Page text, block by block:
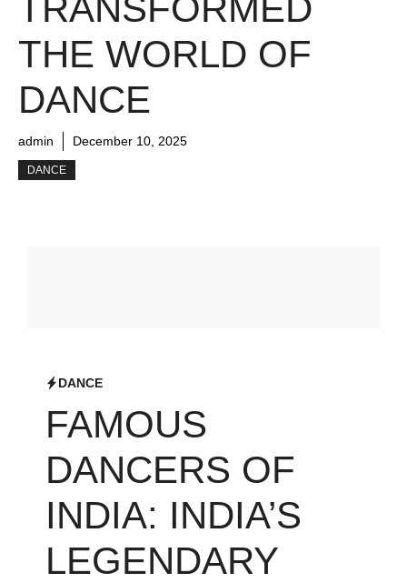
TRANSFORMED
THE WORLD OF
DANCE
admin December 10, 2025
DANCE
DANCE
FAMOUS
DANCERS OF
INDIA: INDIA’S
LEGENDARY